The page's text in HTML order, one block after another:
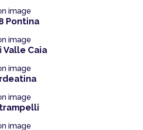
Pontina
Valle Caia